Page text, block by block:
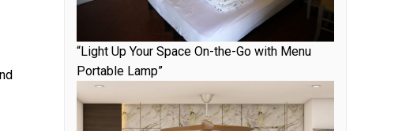
“Light Up Your Space On-the-Go with Menu
Portable Lamp”